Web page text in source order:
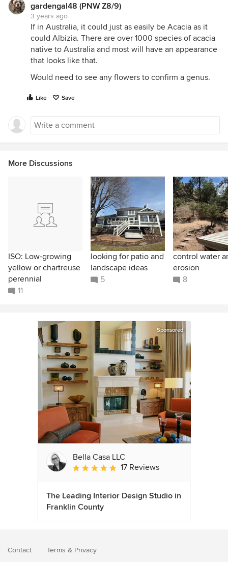
gardengal48 (PNW Z8/9)
3 years ago
If in Australia, it could just as easily be Acacia as it
could Albizia. There are over 1000 species of acacia
native to Australia and most will have an appearance
that looks like that.
Would need to see any flowers to confirm a genus.
Like Save
More Discussions
ISO: Low-growing
yellow or chartreuse
perennial
11
looking for patio and
landscape ideas
5
control water
erosion
8
Sponsored
Bella Casa LLC
Average rating: 5 out of 5 stars
17 Reviews
The Leading Interior Design Studio in
Franklin County
Contact Terms & Privacy